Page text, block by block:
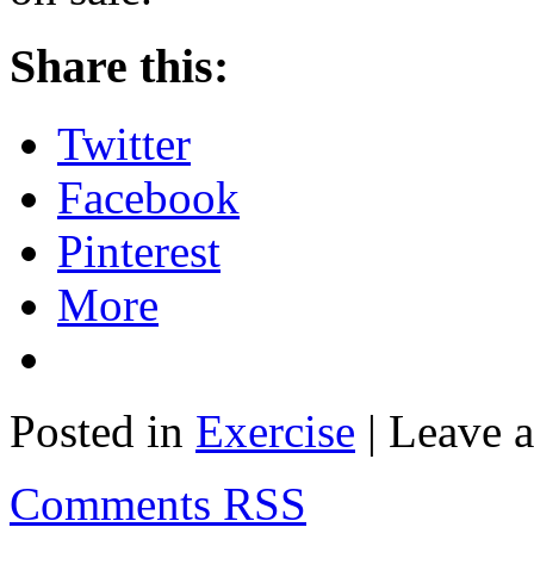
Share this:
Twitter
Facebook
Pinterest
More
Posted in Exercise | Leave
Comments RSS